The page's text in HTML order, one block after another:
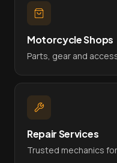
Motorcycle Shops
Parts, gear and
Repair Services
Trusted mechanics